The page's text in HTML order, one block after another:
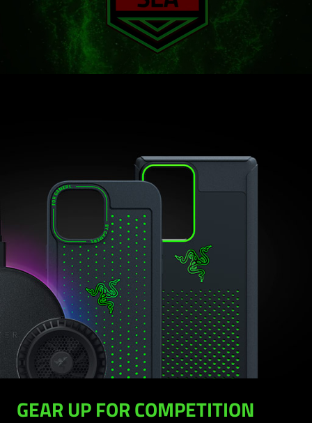
GEAR UP FOR COMPETITION